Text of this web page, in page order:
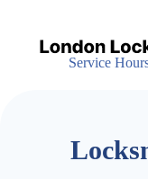
Service